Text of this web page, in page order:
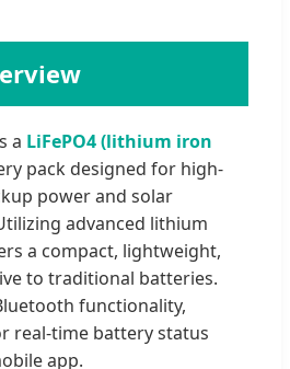
a LiFePO4 (lithium iron
pack designed for high-
power and solar
advanced lithium
a compact, lightweight,
to traditional batteries.
functionality,
real-time battery status
app.